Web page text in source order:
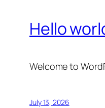
Hello
Welcome to
July 13, 2026